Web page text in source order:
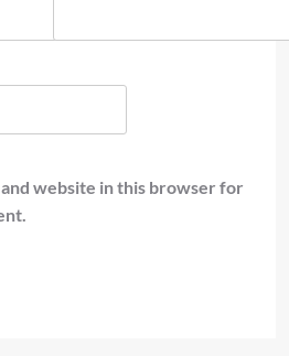
and website in this browser for